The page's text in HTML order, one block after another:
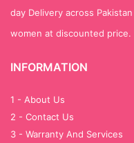
day Delivery across
women at discounted price.
INFORMATION
1 - About Us
2 - Contact Us
3 - Warranty And Services